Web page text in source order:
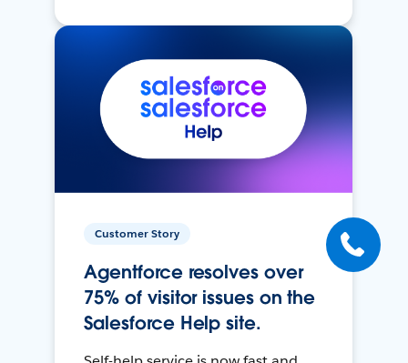
Customer Story
Agentforce resolves over
75% of visitor issues on the
Salesforce Help site.